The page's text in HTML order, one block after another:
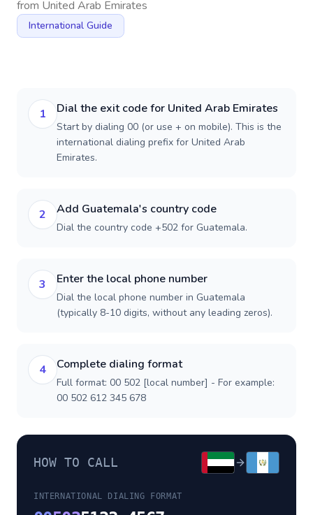
from United Arab Emirates
International Guide
1 Dial the exit code for United Arab Emirates
Start by dialing 00 (or use + on mobile). This is the
international dialing prefix for United Arab
Emirates.
2 Add Guatemala's country code
Dial the country code +502 for Guatemala.
3 Enter the local phone number
Dial the local phone number in Guatemala
(typically 8-10 digits, without any leading zeros).
4 Complete dialing format
Full format: 00 502 [local number] - For example:
00 502 612 345 678
HOW TO CALL
INTERNATIONAL DIALING FORMAT